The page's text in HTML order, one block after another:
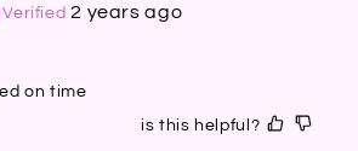
Verified 2 years ago
on time
is this helpful?